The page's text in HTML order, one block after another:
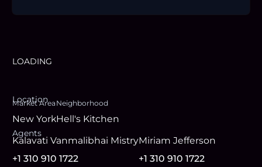
LOADING
Location
Market Area
New York
Neighborhood
Hell's Kitchen
Agents
Kalavati Vanmalibhai Mistry
+1 310 910 1722
Miriam Jefferson
+1 310 910 1722